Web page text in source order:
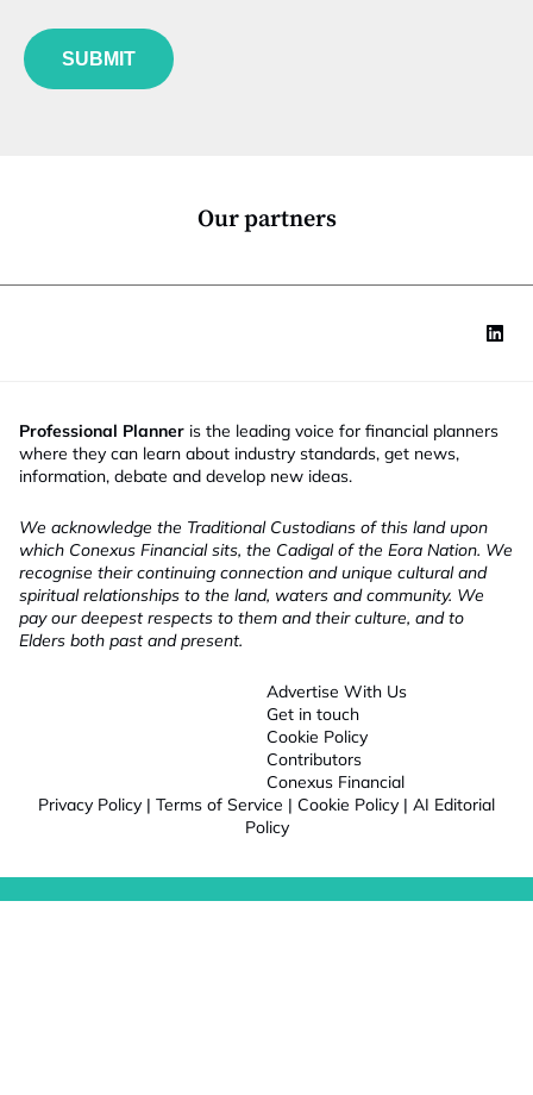
*u
n
SUBMIT
Our partners
Professional Planner is the leading voice for financial planners
where they can learn about industry standards, get news,
information, debate and develop new ideas.
We acknowledge the Traditional Custodians of this land upon
which Conexus Financial sits, the Cadigal of the Eora Nation. We
recognise their continuing connection and unique cultural and
spiritual relationships to the land, waters and community. We
pay our deepest respects to them and their culture, and to
Elders both past and present.
Advertise With Us
Get in touch
Cookie Policy
Contributors
Conexus Financial
Privacy Policy | Terms of Service | Cookie Policy | AI Editorial
Policy